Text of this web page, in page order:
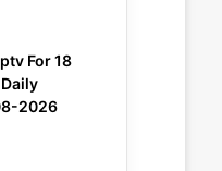
For 18
2026